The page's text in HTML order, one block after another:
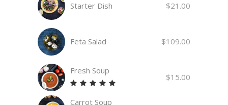
Starter Dish $21.00
Feta Salad $109.00
Fresh Soup
5.00
$15.00
Carrot Soup